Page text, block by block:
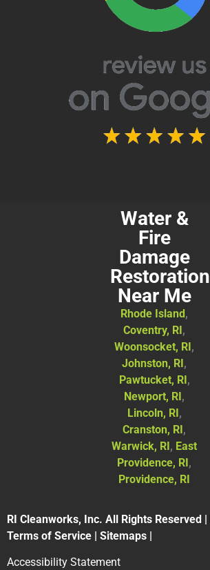
Water &
Fire
Damage
Restoration
Near Me
Rhode Island,
Coventry, RI,
Woonsocket, RI,
Johnston, RI,
Pawtucket, RI,
Newport, RI,
Lincoln, RI,
Cranston, RI,
Warwick, RI, East
Providence, RI,
Providence, RI
RI Cleanworks, Inc. All Rights Reserved |
Terms of Service | Sitemaps |
Accessibility Statement